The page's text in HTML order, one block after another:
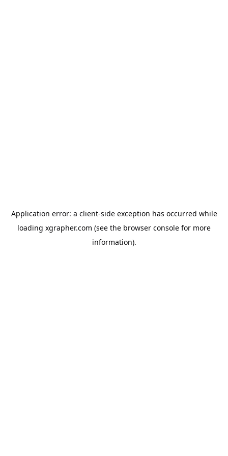
Application error: a client-side exception has occurred while
loading xgrapher.com (see the browser console for more
information).